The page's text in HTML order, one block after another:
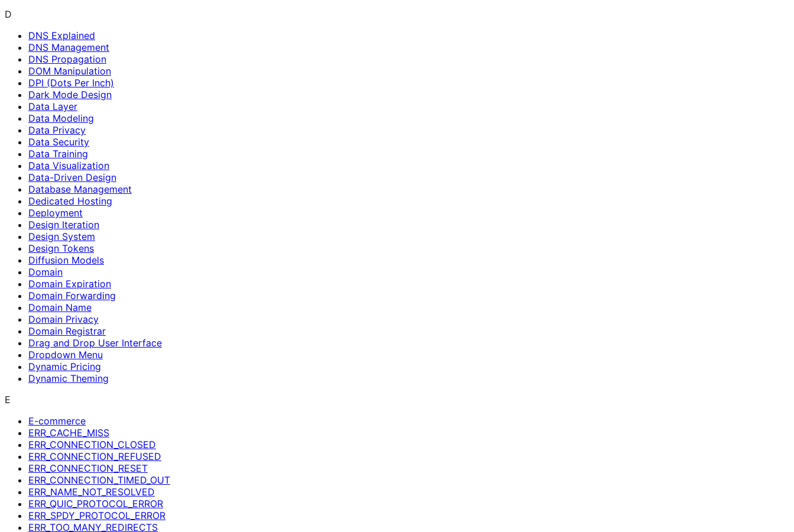
D
DNS Explained
DNS Management
DNS Propagation
DOM Manipulation
DPI (Dots Per Inch)
Dark Mode Design
Data Layer
Data Modeling
Data Privacy
Data Security
Data Training
Data Visualization
Data-Driven Design
Database Management
Dedicated Hosting
Deployment
Design Iteration
Design System
Design Tokens
Diffusion Models
Domain
Domain Expiration
Domain Forwarding
Domain Name
Domain Privacy
Domain Registrar
Drag and Drop User Interface
Dropdown Menu
Dynamic Pricing
Dynamic Theming
E
E-commerce
ERR_CACHE_MISS
ERR_CONNECTION_CLOSED
ERR_CONNECTION_REFUSED
ERR_CONNECTION_RESET
ERR_CONNECTION_TIMED_OUT
ERR_NAME_NOT_RESOLVED
ERR_QUIC_PROTOCOL_ERROR
ERR_SPDY_PROTOCOL_ERROR
ERR_TOO_MANY_REDIRECTS